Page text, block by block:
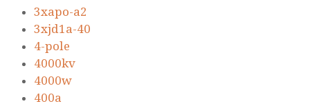
3xapo-a2
3xjd1a-40
4-pole
4000kv
4000w
400a